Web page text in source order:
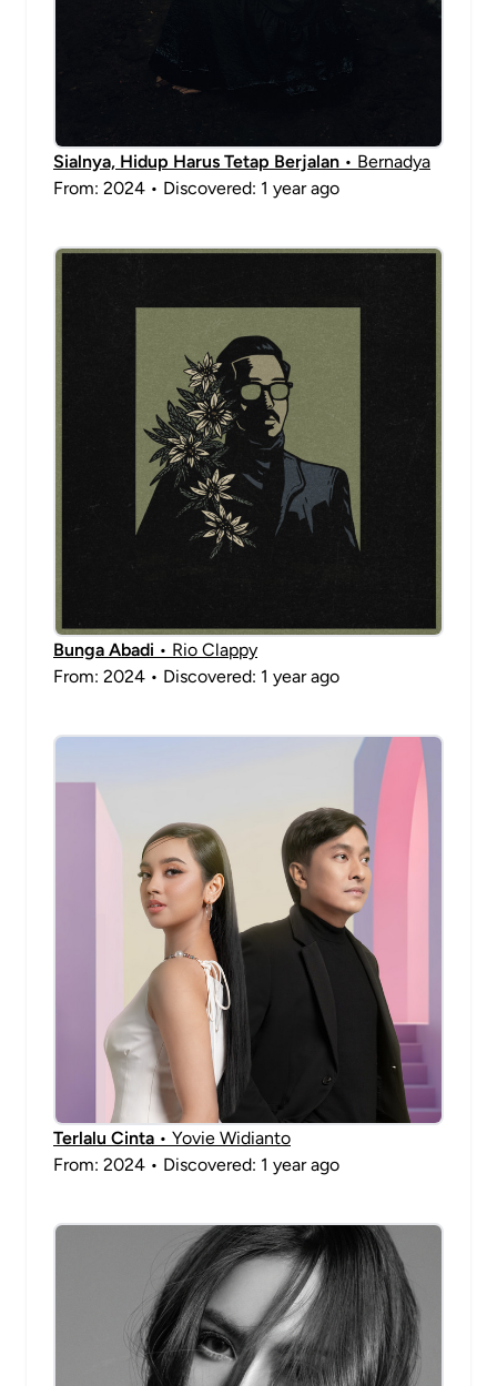
Sialnya, Hidup Harus Tetap Berjalan • Bernadya
From: 2024 • Discovered: 1 year ago
Bunga Abadi • Rio Clappy
From: 2024 • Discovered: 1 year ago
Terlalu Cinta • Yovie Widianto
From: 2024 • Discovered: 1 year ago